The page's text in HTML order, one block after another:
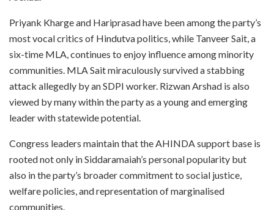
Priyank Kharge and Hariprasad have been among the party’s
most vocal critics of Hindutva politics, while Tanveer Sait, a
six-time MLA, continues to enjoy influence among minority
communities. MLA Sait miraculously survived a stabbing
attack allegedly by an SDPI worker. Rizwan Arshad is also
viewed by many within the party as a young and emerging
leader with statewide potential.
Congress leaders maintain that the AHINDA support base is
rooted not only in Siddaramaiah’s personal popularity but
also in the party’s broader commitment to social justice,
welfare policies, and representation of marginalised
communities.